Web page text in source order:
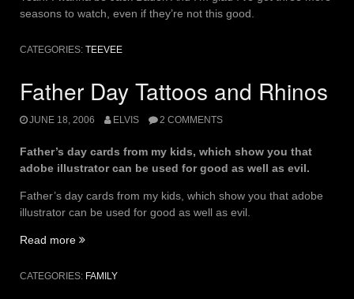
seasons to watch, even if they’re not this good.
CATEGORIES: TEEVEE
Father Day Tattoos and Rhinos
JUNE 18, 2006 ELVIS 2 COMMENTS
Father’s day cards from my kids, which show you that
adobe illustrator can be used for good as well as evil.
Father’s day cards from my kids, which show you that adobe
illustrator can be used for good as well as evil.
Read more “Father
Tattoos
CATEGORIES: FAMILY